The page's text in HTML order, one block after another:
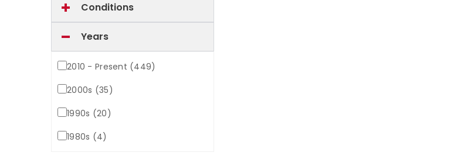
Conditions
Years
2010 - Present (449)
2000s (35)
1990s (20)
1980s (4)